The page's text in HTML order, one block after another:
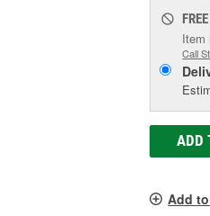
FREE
Item
Call
ADD
Add